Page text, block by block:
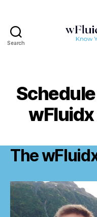
Search
wFluidx
The